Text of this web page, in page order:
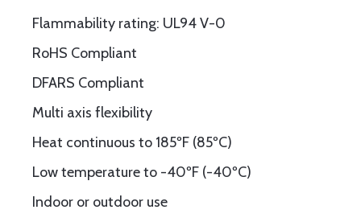
Flammability rating: UL94 V-0
RoHS Compliant
DFARS Compliant
Multi axis flexibility
Heat continuous to 185ºF (85ºC)
Low temperature to -40ºF (-40ºC)
Indoor or outdoor use